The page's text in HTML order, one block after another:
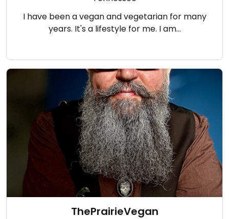
I have been a vegan and vegetarian for many
years. It's a lifestyle for me. I am…
ThePrairieVegan